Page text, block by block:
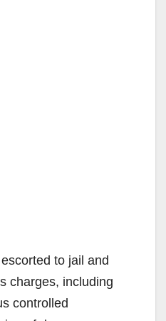
to jail and
charges, including
controlled